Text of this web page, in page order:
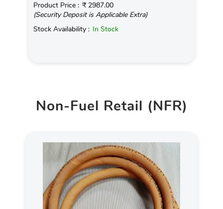
Product Price : ₹ 2987.00
(Security Deposit is Applicable Extra)
Stock Availability : In Stock
Non-Fuel Retail (NFR)